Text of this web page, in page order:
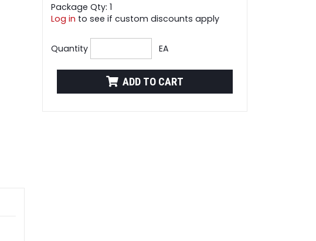
Package Qty: 1
Log in to see if custom discounts apply
Quantity EA
ADD TO CART